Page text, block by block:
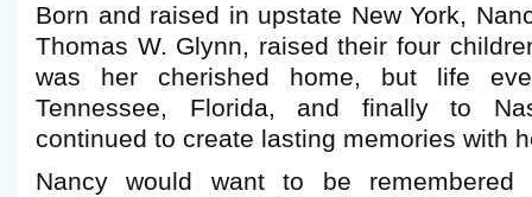
Born and raised in upstate New York,
Thomas W. Glynn, raised their four
was her cherished home, but life
Tennessee, Florida, and finally to
continued to create lasting memories with
Nancy would want to be